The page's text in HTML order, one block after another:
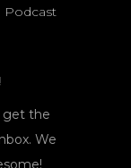
Podcast
get the
We